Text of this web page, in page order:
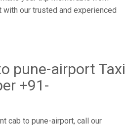
with our trusted and experienced
pune-airport Taxi
+91-
cab to pune-airport, call our